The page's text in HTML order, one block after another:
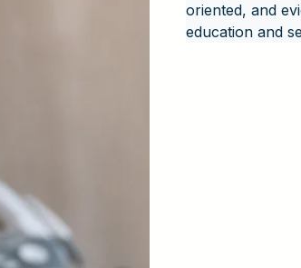
oriented, and
education and